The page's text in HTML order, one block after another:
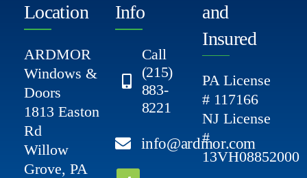
Location
ARDMOR
Windows &
Doors
1813 Easton
Rd
Willow
Grove, PA
Info
Call
(215)
883-
8221
info@ardmor.com
and
Insured
PA License
# 117166
NJ License
#
13VH08852000